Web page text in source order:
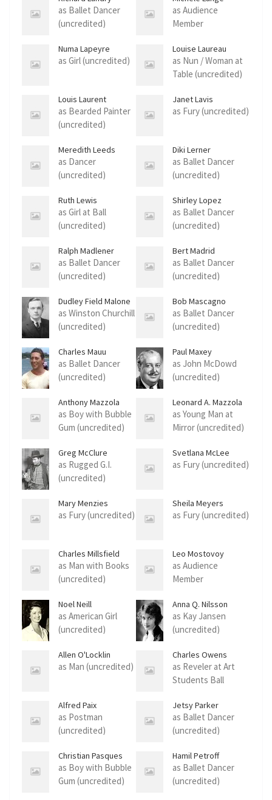
as Ballet Dancer
(uncredited)
as Audience
Member
Numa Lapeyre
as Girl (uncredited)
Louise Laureau
as Nun / Woman at
Table (uncredited)
Louis Laurent
as Bearded Painter
(uncredited)
Janet Lavis
as Fury (uncredited)
Meredith Leeds
as Dancer
(uncredited)
Diki Lerner
as Ballet Dancer
(uncredited)
Ruth Lewis
as Girl at Ball
(uncredited)
Shirley Lopez
as Ballet Dancer
(uncredited)
Ralph Madlener
as Ballet Dancer
(uncredited)
Bert Madrid
as Ballet Dancer
(uncredited)
Dudley Field Malone
as Winston Churchill
(uncredited)
Bob Mascagno
as Ballet Dancer
(uncredited)
Charles Mauu
as Ballet Dancer
(uncredited)
Paul Maxey
as John McDowd
(uncredited)
Anthony Mazzola
as Boy with Bubble
Gum (uncredited)
Leonard A. Mazzola
as Young Man at
Mirror (uncredited)
Greg McClure
as Rugged G.I.
(uncredited)
Svetlana McLee
as Fury (uncredited)
Mary Menzies
as Fury (uncredited)
Sheila Meyers
as Fury (uncredited)
Charles Millsfield
as Man with Books
(uncredited)
Leo Mostovoy
as Audience
Member
Noel Neill
as American Girl
(uncredited)
Anna Q. Nilsson
as Kay Jansen
(uncredited)
Allen O'Locklin
as Man (uncredited)
Charles Owens
as Reveler at Art
Students Ball
Alfred Paix
as Postman
(uncredited)
Jetsy Parker
as Ballet Dancer
(uncredited)
Christian Pasques
as Boy with Bubble
Gum (uncredited)
Hamil Petroff
as Ballet Dancer
(uncredited)